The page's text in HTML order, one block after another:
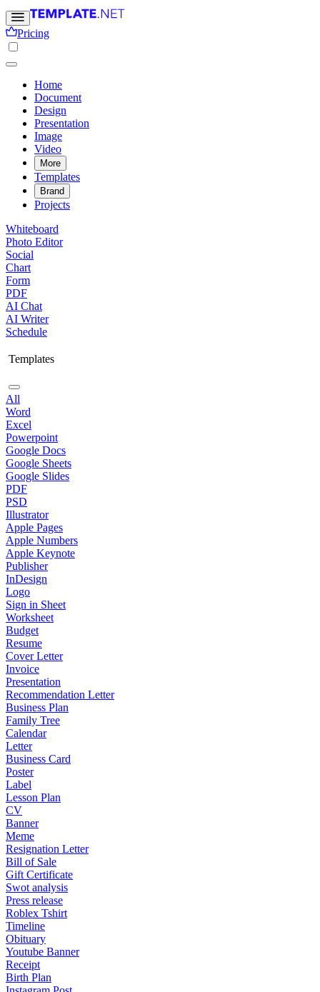
Pricing
Home
Document
Design
Presentation
Image
Video
More
Templates
Brand
Projects
Whiteboard
Photo Editor
Social
Chart
Form
PDF
AI Chat
AI Writer
Schedule
Templates
All
Word
Excel
Powerpoint
Google Docs
Google Sheets
Google Slides
PDF
PSD
Illustrator
Apple Pages
Apple Numbers
Apple Keynote
Publisher
InDesign
Logo
Sign in Sheet
Worksheet
Budget
Resume
Cover Letter
Invoice
Presentation
Recommendation Letter
Business Plan
Family Tree
Calendar
Letter
Business Card
Poster
Label
Lesson Plan
CV
Banner
Meme
Resignation Letter
Bill of Sale
Gift Certificate
Swot analysis
Press release
Roblex Tshirt
Timeline
Obituary
Youtube Banner
Receipt
Birth Plan